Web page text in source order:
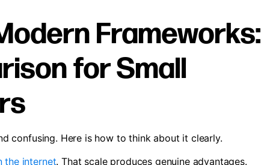
Frameworks:
for Small
confusing. Here is how to think about it clearly.
the internet. That scale produces genuine advantages.